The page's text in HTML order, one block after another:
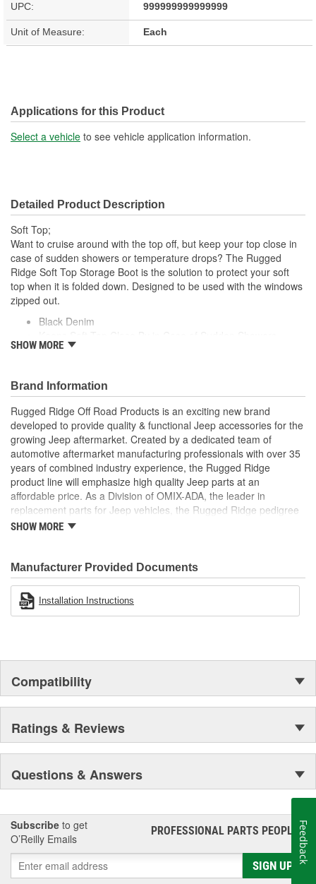
UPC: 999999999999999
Unit of Measure: Each
Applications for this Product
Select a vehicle to see vehicle application information.
Detailed Product Description
Soft Top;
Want to cruise around with the top off, but keep your top close in
case of sudden showers or temperature drops? The Rugged
Ridge Soft Top Storage Boot is the solution to protect your soft
top when it is folded down. Designed to be used with the windows
zipped out.
Black Denim
Designed To Be Used With The Windows Zipped Out
SHOW MORE
Brand Information
Rugged Ridge Off Road Products is an exciting new brand
developed to provide quality & functional Jeep accessories for the
growing Jeep aftermarket. Created by a dedicated team of
automotive aftermarket manufacturing professionals with over 35
years of combined industry experience, the Rugged Ridge
product line will emphasize high quality Jeep parts at an
affordable price. As a Division of OMIX-ADA, the leader in
replacement parts for Jeep vehicles, the Rugged Ridge pedigree
is well established in the market. Rugged Ridge has created over
SHOW MORE
Manufacturer Provided Documents
Installation Instructions
Compatibility
Ratings & Reviews
Questions & Answers
Subscribe to get
O’Reilly Emails
PROFESSIONAL PARTS PEOPLE®
SIGN UP
Feedback